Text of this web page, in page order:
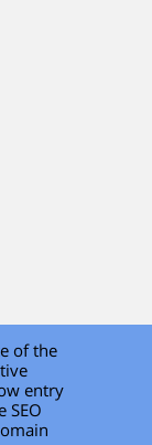
of the
entry
SEO